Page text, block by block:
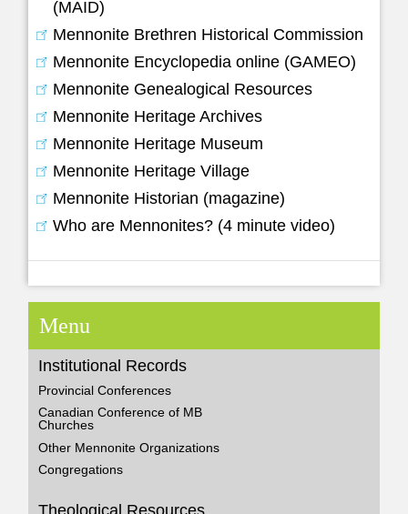
(MAID)
Mennonite Brethren Historical Commission
Mennonite Encyclopedia online (GAMEO)
Mennonite Genealogical Resources
Mennonite Heritage Archives
Mennonite Heritage Museum
Mennonite Heritage Village
Mennonite Historian (magazine)
Who are Mennonites? (4 minute video)
Menu
Institutional Records
Provincial Conferences
Canadian Conference of MB
Churches
Other Mennonite Organizations
Congregations
Theological Resources